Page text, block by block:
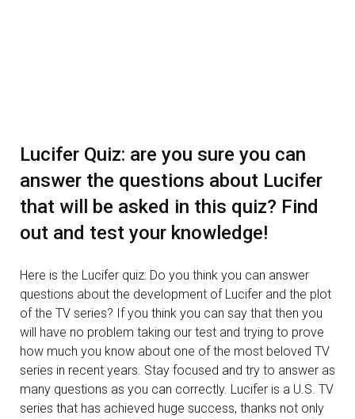
Lucifer Quiz: are you sure you can
answer the questions about Lucifer
that will be asked in this quiz? Find
out and test your knowledge!
Here is the Lucifer quiz: Do you think you can answer
questions about the development of Lucifer and the plot
of the TV series? If you think you can say that then you
will have no problem taking our test and trying to prove
how much you know about one of the most beloved TV
series in recent years. Stay focused and try to answer as
many questions as you can correctly. Lucifer is a U.S. TV
series that has achieved huge success, thanks not only